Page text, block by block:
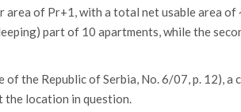
of ​​Pr+1, with a total net usable area of
part of 10 apartments, while the
the Republic of Serbia, No. 6/07, p. 12), a
location in question.